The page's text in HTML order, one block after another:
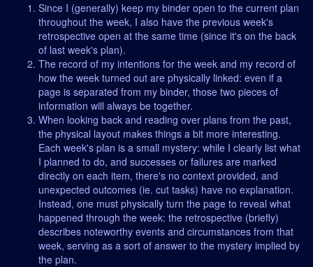
Since I (generally) keep my binder open to the current plan
throughout the week, I also have the previous week's
retrospective open at the same time (since it's on the back
of last week's plan).
The record of my intentions for the week and my record of
how the week turned out are physically linked: even if a
page is separated from my binder, those two pieces of
information will always be together.
When looking back and reading over plans from the past,
the physical layout makes things a bit more interesting.
Each week's plan is a small mystery: while I clearly list what
I planned to do, and successes or failures are marked
directly on each item, there's no context provided, and
unexpected outcomes (ie. cut tasks) have no explanation.
Instead, one must physically turn the page to reveal what
happened through the week: the retrospective (briefly)
describes noteworthy events and circumstances from that
week, serving as a sort of answer to the mystery implied by
the plan.